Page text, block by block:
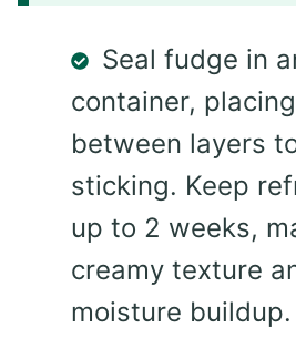
Seal fudge in
container,
between layers
sticking. Keep
up to 2 weeks,
creamy texture
moisture buildup.